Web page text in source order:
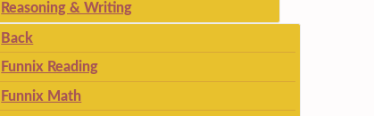
Reasoning & Writing
Back
Funnix Reading
Funnix Math